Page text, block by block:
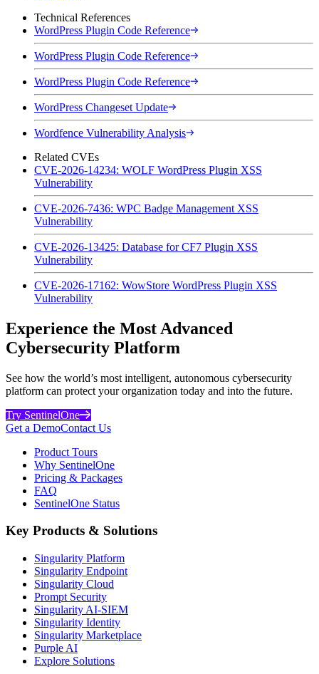
Technical References
WordPress Plugin Code Reference
WordPress Plugin Code Reference
WordPress Plugin Code Reference
WordPress Changeset Update
Wordfence Vulnerability Analysis
Related CVEs
CVE-2026-14234: WOLF WordPress Plugin XSS
Vulnerability
CVE-2026-7436: WPC Badge Management XSS
Vulnerability
CVE-2026-13425: Database for CF7 Plugin XSS
Vulnerability
CVE-2026-17162: WowStore WordPress Plugin XSS
Vulnerability
Experience the Most Advanced
Cybersecurity Platform
See how the world’s most intelligent, autonomous cybersecurity
platform can protect your organization today and into the future.
Try SentinelOne
Get a DemoContact Us
Product Tours
Why SentinelOne
Pricing & Packages
FAQ
SentinelOne Status
Key Products & Solutions
Singularity Platform
Singularity Endpoint
Singularity Cloud
Prompt Security
Singularity AI-SIEM
Singularity Identity
Singularity Marketplace
Purple AI
Explore Solutions